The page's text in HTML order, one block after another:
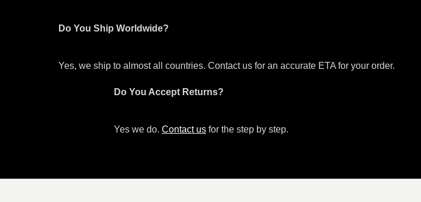
Do You Ship Worldwide?
Yes, we ship to almost all countries. Contact us for an accurate ETA for your order.
Do You Accept Returns?
Yes we do. Contact us for the step by step.